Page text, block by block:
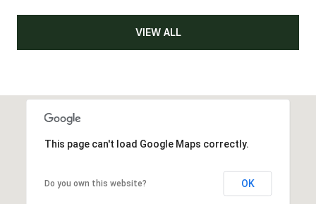
VIEW ALL
This page can't load Google Maps correctly.
Do you own this website? OK